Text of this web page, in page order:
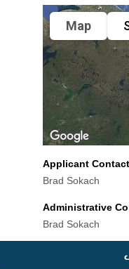
Map
Applicant
Brad Sokach
Administrative
Brad Sokach